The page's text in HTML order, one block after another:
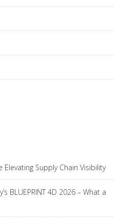
Elevating Supply Chain Visibility
BLUEPRINT 4D 2026 – What a